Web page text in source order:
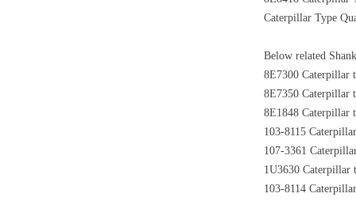
Caterpillar Type
Below related
8E7300 Caterpillar
8E7350 Caterpillar
8E1848 Caterpillar
103-8115
107-3361
1U3630 Caterpillar
103-8114